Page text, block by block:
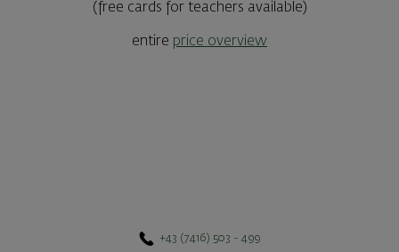
(free cards for teachers available)
entire price overview
+43 (7416) 503 - 499